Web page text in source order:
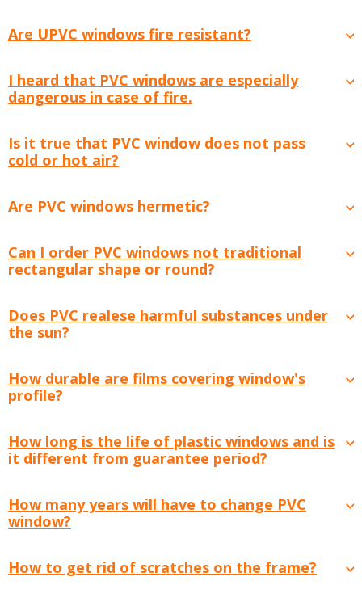
Are UPVC windows fire resistant?
I heard that PVC windows are especially
dangerous in case of fire.
Is it true that PVC window does not pass
cold or hot air?
Are PVC windows hermetic?
Can I order PVC windows not traditional
rectangular shape or round?
Does PVC realese harmful substances under
the sun?
How durable are films covering window's
profile?
How long is the life of plastic windows and is
it different from guarantee period?
How many years will have to change PVC
window?
How to get rid of scratches on the frame?